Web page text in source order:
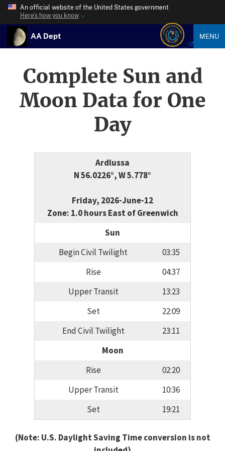
An official website of the United States government
Here’s how you know
AA Dept MENU
Complete Sun and
Moon Data for One
Day
Ardlussa
N 56.0226°, W 5.778°
Friday, 2026-June-12
Zone: 1.0 hours East of Greenwich
Sun
Begin Civil Twilight
03:35
Rise
04:37
Upper Transit
13:23
Set
22:09
End Civil Twilight
23:11
Moon
Rise
02:20
Upper Transit
10:36
Set
19:21
(Note: U.S. Daylight Saving Time conversion is not